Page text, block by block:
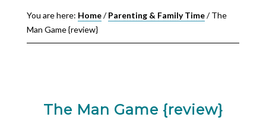
You are here: Home/ Parenting & Family Time/The
Man Game {review}
The Man Game {review}